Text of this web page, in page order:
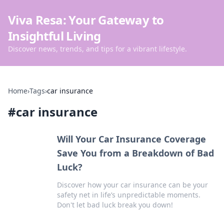
Viva Resa: Your Gateway to
Insightful Living
Discover news, trends, and tips for a vibrant lifestyle.
Home›Tags›car insurance
#car insurance
Will Your Car Insurance Coverage
Save You from a Breakdown of Bad
Luck?
Discover how your car insurance can be your
safety net in life’s unpredictable moments.
Don't let bad luck break you down!